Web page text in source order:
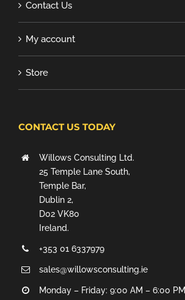
Contact Us
My account
Store
CONTACT US TODAY
Willows Consulting Ltd.
25 Temple Lane South,
Temple Bar,
Dublin 2,
D02 VK80
Ireland.
+353 01 6337979
sales@willowsconsulting.ie
Monday – Friday: 9:00 AM – 6:00 PM